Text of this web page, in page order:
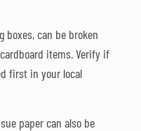
boxes, can be broken
items. Verify if
first in your local
paper can also be